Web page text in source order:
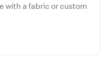
with a fabric or custom